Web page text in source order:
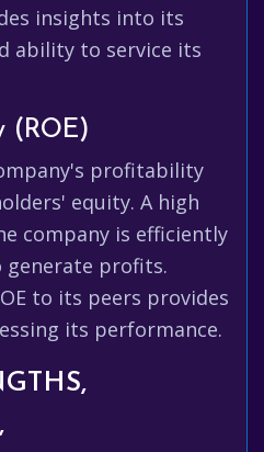
insights into its
ability to service its
(ROE)
profitability
equity. A high
company is efficiently
profits.
to its peers provides
its performance.